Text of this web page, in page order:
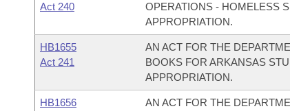
Act 240
OPERATIONS - HOMELESS
APPROPRIATION.
HB1655
Act 241
AN ACT FOR THE
BOOKS FOR ARKANSAS
APPROPRIATION.
HB1656
AN ACT FOR THE